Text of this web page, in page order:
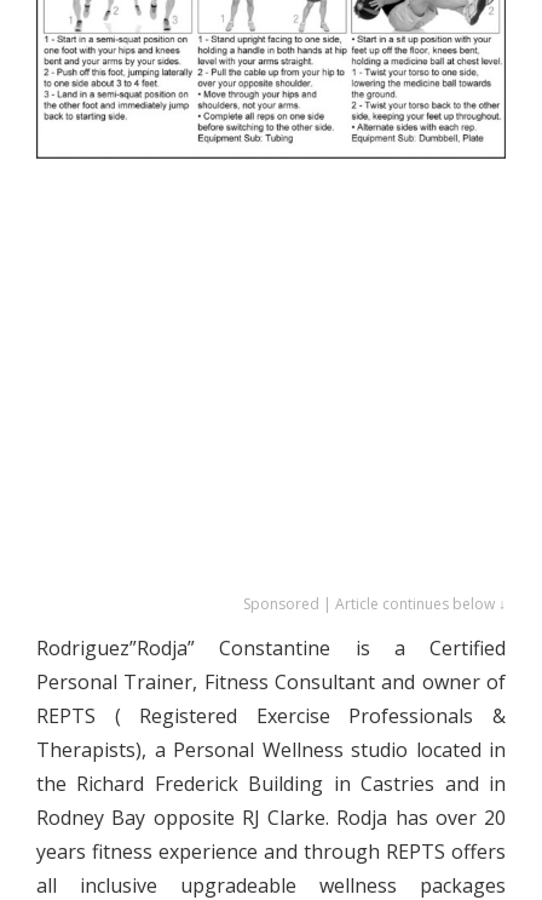
Sponsored | Article continues below ↓
Rodriguez”Rodja” Constantine is a Certified
Personal Trainer, Fitness Consultant and owner of
REPTS ( Registered Exercise Professionals &
Therapists), a Personal Wellness studio located in
the Richard Frederick Building in Castries and in
Rodney Bay opposite RJ Clarke. Rodja has over 20
years fitness experience and through REPTS offers
all inclusive upgradeable wellness packages